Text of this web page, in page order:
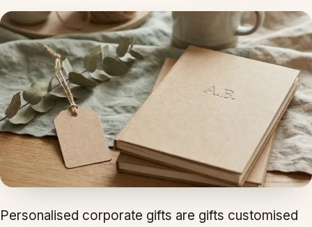
Personalised corporate gifts are gifts customised